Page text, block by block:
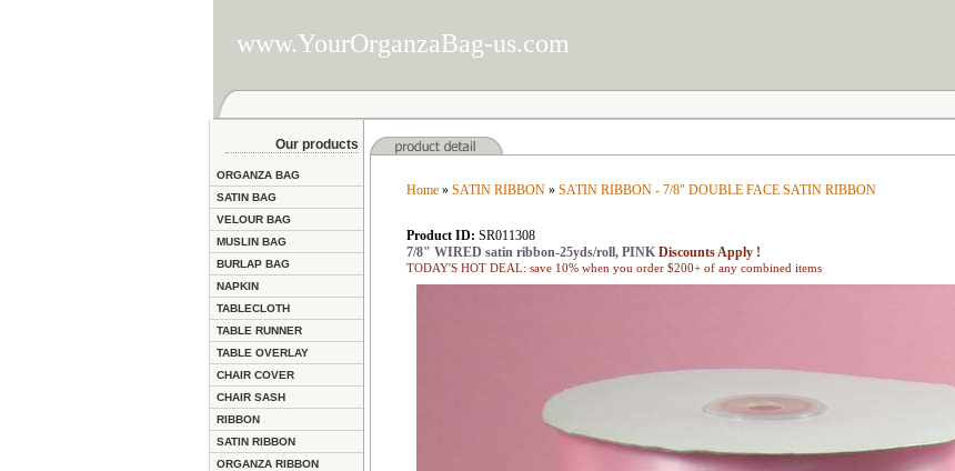
www.YourOrganzaBag-us.com
Our products
ORGANZA BAG
SATIN BAG
VELOUR BAG
MUSLIN BAG
BURLAP BAG
NAPKIN
TABLECLOTH
TABLE RUNNER
TABLE OVERLAY
CHAIR COVER
CHAIR SASH
RIBBON
SATIN RIBBON
ORGANZA RIBBON
Home » SATIN RIBBON » SATIN RIBBON - 7/8" DOUBLE FACE SATIN RIBBON
Product ID: SR011308
7/8" WIRED satin ribbon-25yds/roll, PINK Discounts Apply !
TODAY'S HOT DEAL: save 10% when you order $200+ of any combined items